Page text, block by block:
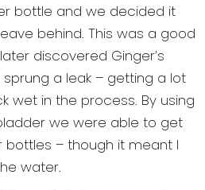
bottle and we decided it
behind. This was a good
discovered Ginger’s
a leak – getting a lot
wet in the process. By using
we were able to get
bottles – though it meant I
water.